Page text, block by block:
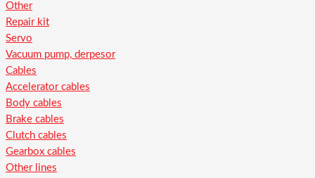
Other
Repair kit
Servo
Vacuum pump, derpesor
Cables
Accelerator cables
Body cables
Brake cables
Clutch cables
Gearbox cables
Other lines